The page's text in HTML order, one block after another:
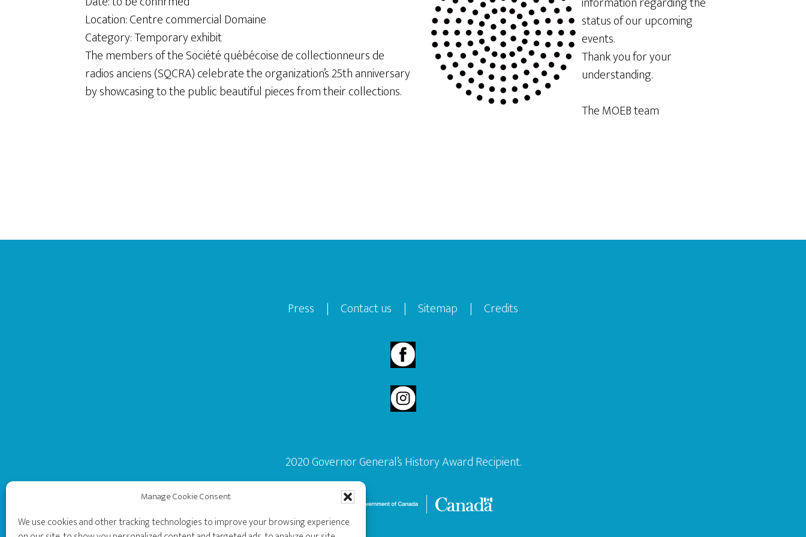
Manage Cookie Consent
We use cookies and other tracking technologies to improve your browsing experience
Location: Centre commercial Domaine
Category: Temporary exhibit
The members of the Société québécoise de collectionneurs de
radios anciens (SQCRA) celebrate the organization’s 25th anniversary
by showcasing to the public beautiful pieces from their collections.
status of our upcoming
events.
Thank you for your
understanding.
The MOEB team
Footer
Press | Contact us | Sitemap | Credits
2020 Governor General’s History Award Recipient.